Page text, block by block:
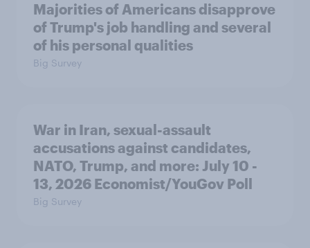
Majorities of Americans disapprove
of Trump's job handling and several
of his personal qualities
Big Survey
War in Iran, sexual-assault
accusations against candidates,
NATO, Trump, and more: July 10 -
13, 2026 Economist/YouGov Poll
Big Survey